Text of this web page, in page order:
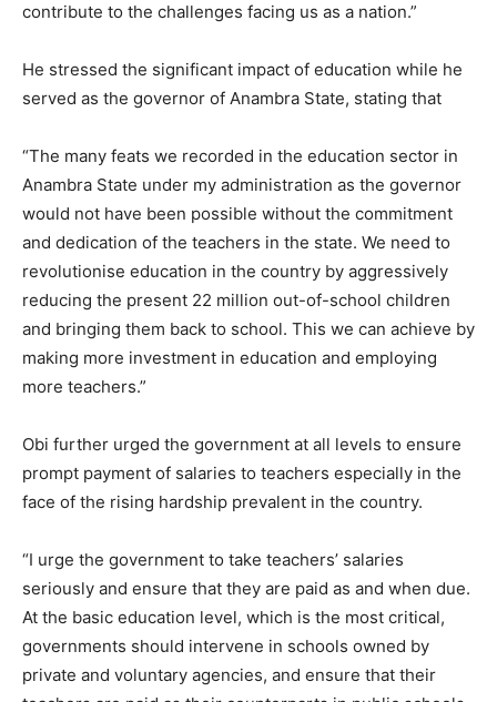
contribute to the challenges facing us as a nation.”
He stressed the significant impact of education while he
served as the governor of Anambra State, stating that
“The many feats we recorded in the education sector in
Anambra State under my administration as the governor
would not have been possible without the commitment
and dedication of the teachers in the state. We need to
revolutionise education in the country by aggressively
reducing the present 22 million out-of-school children
and bringing them back to school. This we can achieve by
making more investment in education and employing
more teachers.”
Obi further urged the government at all levels to ensure
prompt payment of salaries to teachers especially in the
face of the rising hardship prevalent in the country.
“I urge the government to take teachers’ salaries
seriously and ensure that they are paid as and when due.
At the basic education level, which is the most critical,
governments should intervene in schools owned by
private and voluntary agencies, and ensure that their